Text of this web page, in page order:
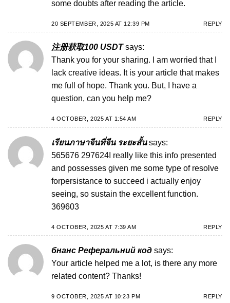
some doubts after reading the article.
20 SEPTEMBER, 2025 AT 12:39 PM REPLY
注册获取100 USDT says:
Thank you for your sharing. I am worried that I
lack creative ideas. It is your article that makes
me full of hope. Thank you. But, I have a
question, can you help me?
4 OCTOBER, 2025 AT 1:54 AM REPLY
เรียนภาษาจีนที่จีน ระยะสั้น says:
565676 297624I really like this info presented
and possesses given me some type of resolve
forpersistance to succeed i actually enjoy
seeing, so sustain the excellent function.
369603
4 OCTOBER, 2025 AT 7:39 AM REPLY
бнанс Реферальний код says:
Your article helped me a lot, is there any more
related content? Thanks!
9 OCTOBER, 2025 AT 10:23 PM REPLY